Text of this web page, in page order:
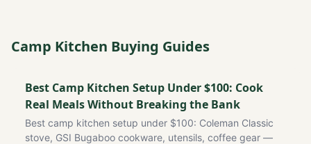
Camp Kitchen Buying Guides
Best Camp Kitchen Setup Under $100: Cook
Real Meals Without Breaking the Bank
Best camp kitchen setup under $100: Coleman Classic
stove, GSI Bugaboo cookware, utensils, coffee gear —